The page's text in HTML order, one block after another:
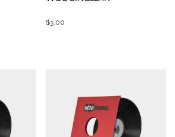
$3.00